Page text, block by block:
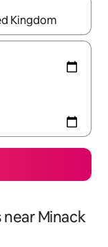
up and down arrow
Minack